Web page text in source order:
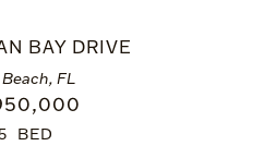
FL
BAY DRIVE